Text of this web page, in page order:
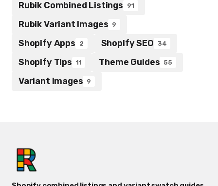
Rubik Combined Listings 91
Rubik Variant Images 9
Shopify Apps 2 Shopify SEO 34
Shopify Tips 11 Theme Guides 55
Variant Images 9